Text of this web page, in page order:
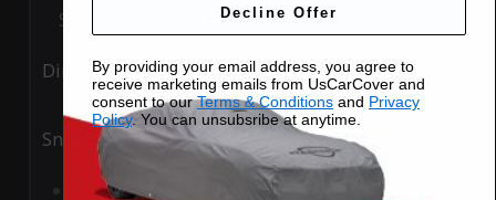
Special Price $179.99 Regular Price
Ding Rain
Snow
Add to Cart
Decline Offer
By providing your email address, you agree to
receive marketing emails from UsCarCover and
consent to ourTerms & Conditions and Privacy
Policy. You can unsubsribe at anytime.